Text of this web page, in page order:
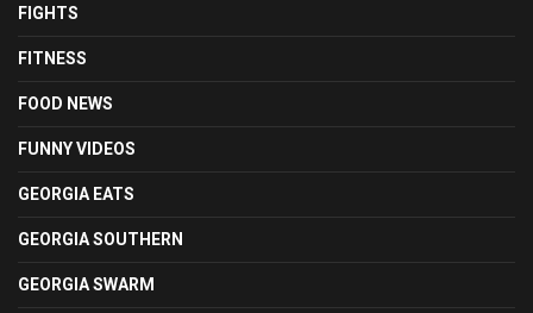
FIGHTS
FITNESS
FOOD NEWS
FUNNY VIDEOS
GEORGIA EATS
GEORGIA SOUTHERN
GEORGIA SWARM